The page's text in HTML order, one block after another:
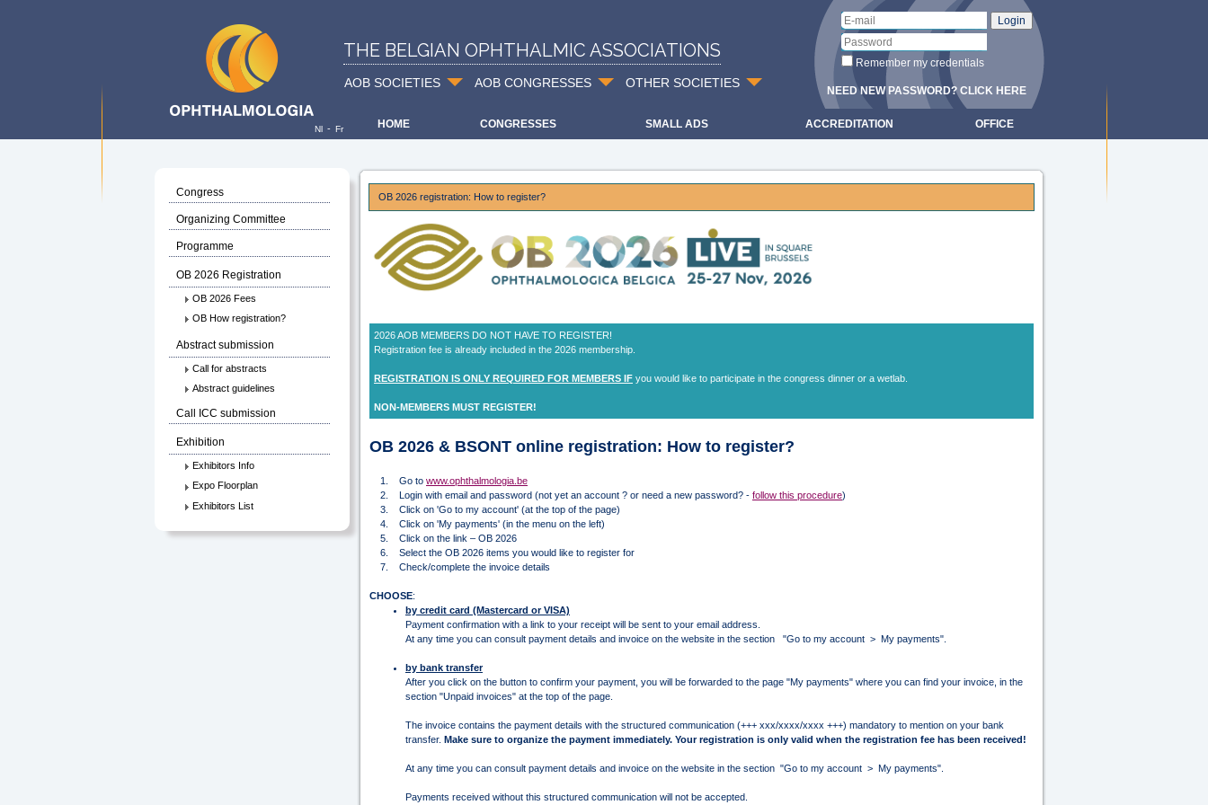
THE BELGIAN OPHTHALMIC ASSOCIATIONS
AOB SOCIETIES AOB CONGRESSES OTHER SOCIETIES
Remember my credentials
NEED NEW PASSWORD? CLICK HERE
HOME CONGRESSES SMALL ADS ACCREDITATION OFFICE
Nl - Fr
Congress
Organizing Committee
Programme
OB 2026 Registration
OB 2026 Fees
OB How registration?
Abstract submission
Call for abstracts
Abstract guidelines
Call ICC submission
Exhibition
Exhibitors Info
Expo Floorplan
Exhibitors List
OB 2026 registration: How to register?
2026 AOB MEMBERS DO NOT HAVE TO REGISTER!
Registration fee is already included in the 2026 membership.
REGISTRATION IS ONLY REQUIRED FOR MEMBERS IF you would like to participate in the congress dinner or a wetlab.
NON-MEMBERS MUST REGISTER!
OB 2026 & BSONT online registration: How to register?
1. Go to www.ophthalmologia.be
2. Login with email and password (not yet an account ? or need a new password? - follow this procedure)
3. Click on 'Go to my account' (at the top of the page)
4. Click on 'My payments' (in the menu on the left)
5. Click on the link – OB 2026
6. Select the OB 2026 items you would like to register for
7. Check/complete the invoice details
CHOOSE:
by credit card (Mastercard or VISA)
Payment confirmation with a link to your receipt will be sent to your email address.
At any time you can consult payment details and invoice on the website in the section "Go to my account > My payments".
by bank transfer
After you click on the button to confirm your payment, you will be forwarded to the page "My payments" where you can find your invoice, in the
section "Unpaid invoices" at the top of the page.
The invoice contains the payment details with the structured communication (+++ xxx/xxxx/xxxx +++) mandatory to mention on your bank
transfer. Make sure to organize the payment immediately. Your registration is only valid when the registration fee has been received!
At any time you can consult payment details and invoice on the website in the section "Go to my account > My payments".
Payments received without this structured communication will not be accepted.